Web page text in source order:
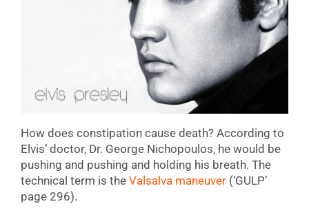
How does constipation cause death? According to
Elvis’ doctor, Dr. George Nichopoulos, he would be
pushing and pushing and holding his breath. The
technical term is the Valsalva maneuver (‘GULP’
page 296).